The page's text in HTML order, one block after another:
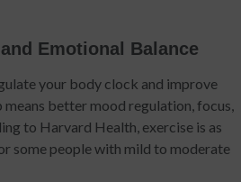
Emotional Balance
your body clock and improve
means better mood regulation, focus,
to Harvard Health, exercise is as
some people with mild to moderate